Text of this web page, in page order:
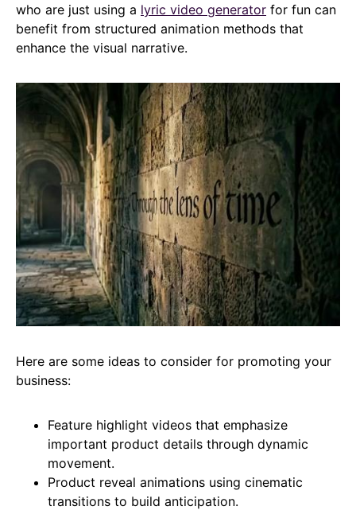
who are just using a lyric video generator for fun can
benefit from structured animation methods that
enhance the visual narrative.
Here are some ideas to consider for promoting your
business:
Feature highlight videos that emphasize
important product details through dynamic
movement.
Product reveal animations using cinematic
transitions to build anticipation.